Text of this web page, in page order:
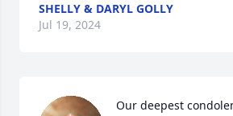
SHELLY & DARYL GOLLY
Jul 19, 2024
Our deepest